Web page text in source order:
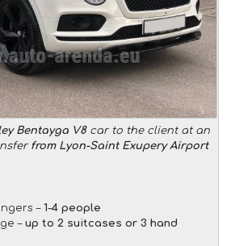
Bentayga V8car to the client at an
from Lyon-Saint Exupery Airport
– 1-4 people
– up to 2 suitcases or 3 hand